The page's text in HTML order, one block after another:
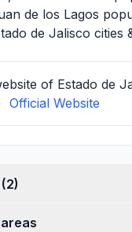
de los Lagos
de Jalisco cities
of Estado de
Official Website
Twinned Cities (2)